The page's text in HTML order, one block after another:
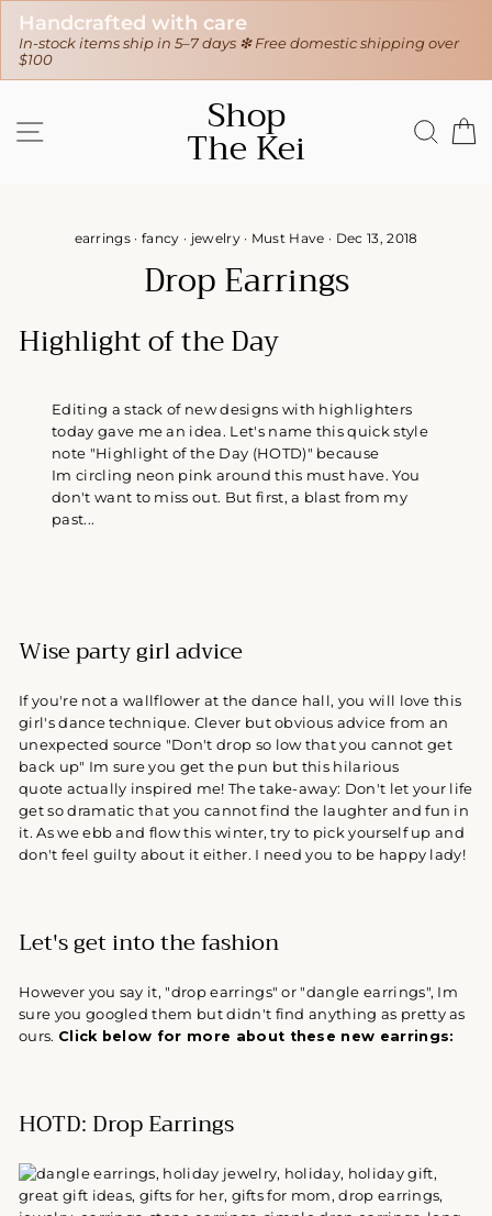
domestic shipping over 30-day hassle-free returns
❇ We ship worldwide ❇Tracking
content
Shop
The Kei
earrings ·fancy · jewelry· Must Have · Dec 13, 2018
Drop Earrings
Highlight of the Day
Editing a stack of new designs with highlighters
today gave me an idea. Let's name this quick style
note "Highlight of the Day (HOTD)" because
Im circling neon pink around this must have. You
don't want to miss out. But first, a blast from my
past...
Wise party girl advice
If you're not a wallflower at the dance hall, you will love this
girl's dance technique. Clever but obvious advice from an
unexpected source "Don't drop so low that you cannot get
back up" Im sure you get the pun but this hilarious
quote actually inspired me! The take-away: Don't let your life
get so dramatic that you cannot find the laughter and fun in
it. As we ebb and flow this winter, try to pick yourself up and
don't feel guilty about it either. I need you to be happy lady!
Let's get into the fashion
However you say it, "drop earrings" or "dangle earrings", Im
sure you googled them but didn't find anything as pretty as
ours. Click below for more about these new earrings:
HOTD: Drop Earrings